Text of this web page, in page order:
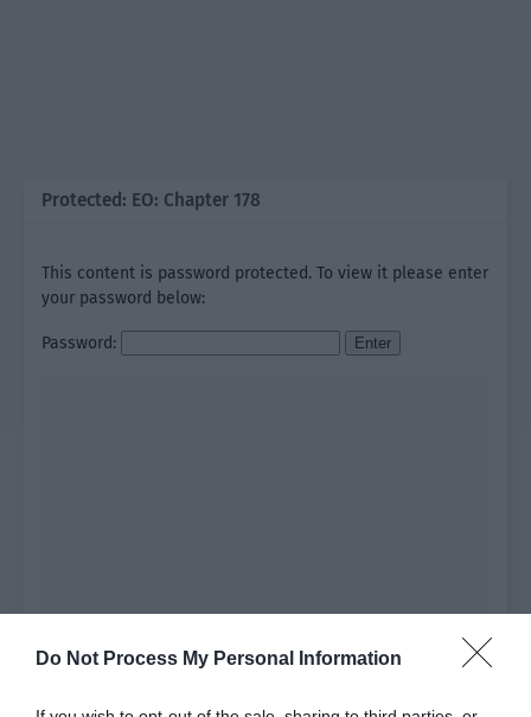
Do Not Process My Personal Information
Protected: EO: Chapter 178
This content is password protected. To view it please enter
your password below:
Password: